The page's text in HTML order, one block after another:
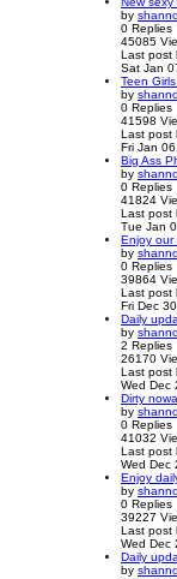
by
0 Replies
45085
Last post
Sat Jan
Teen
by
0 Replies
41598
Last post
Fri Jan
Big Ass
by
0 Replies
41824
Last post
Tue Jan
Enjoy our
by
0 Replies
39864
Last post
Fri Dec
Daily
by
2 Replies
26170
Last post
Wed Dec
Dirty
by
0 Replies
41032
Last post
Wed Dec
Enjoy
by
0 Replies
39227
Last post
Wed Dec
Daily
by